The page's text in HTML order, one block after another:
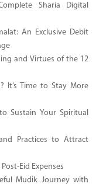
Sharia Digital
An Exclusive Debit
and Virtues of the 12
It’s Time to Stay More
Sustain Your Spiritual
Practices to Attract
Eid Expenses
Mudik Journey with